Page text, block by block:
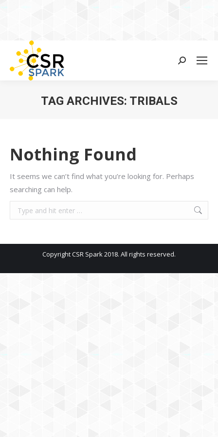
Search:
TAG ARCHIVES: TRIBALS
Nothing Found
It seems we can’t find what you’re looking for. Perhaps
searching can help.
Search:
Copyright CSR Spark 2018. All rights reserved.